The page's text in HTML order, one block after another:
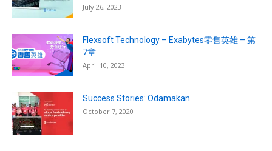
July 26, 2023
Flexsoft Technology – Exabytes零售英雄 – 第
7章
April 10, 2023
Success Stories: Odamakan
October 7, 2020